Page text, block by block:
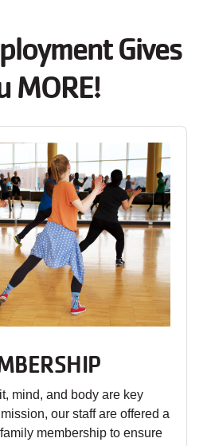
Gives
MORE!
mind, and body are key
our staff are offered a
membership to ensure